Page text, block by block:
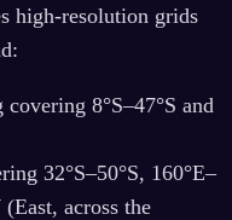
high-resolution grids
covering 8°S–47°S and
32°S–50°S, 160°E–
across the